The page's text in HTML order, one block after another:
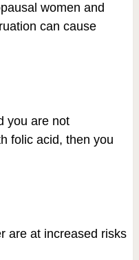
women and
can cause
you are not
folic acid, then you
are at increased risks